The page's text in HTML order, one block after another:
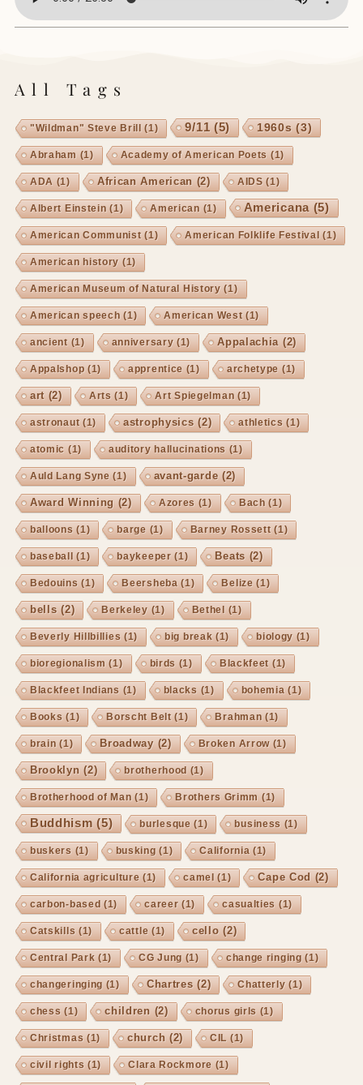
All Tags
"Wildman" Steve Brill (1) 9/11 (5) 1960s (3)
Abraham (1) Academy of American Poets (1)
ADA (1) African American (2) AIDS (1)
Albert Einstein (1) American (1) Americana(5)
American Communist(1) American Folklife Festival (1)
American history (1)
American Museum of Natural History (1)
American speech (1) American West(1)
ancient(1) anniversary (1) Appalachia (2)
Appalshop (1) apprentice (1) archetype (1)
art (2) Arts (1) Art Spiegelman (1)
astronaut(1) astrophysics (2) athletics (1)
atomic (1) auditory hallucinations (1)
Auld Lang Syne (1) avant-garde (2)
Award Winning (2) Azores (1) Bach (1)
balloons (1) barge (1) Barney Rossett(1)
baseball (1) baykeeper (1) Beats (2)
Bedouins (1) Beersheba (1) Belize (1)
bells (2) Berkeley (1) Bethel (1)
Beverly Hillbillies (1) big break (1) biology (1)
bioregionalism (1) birds (1) Blackfeet (1)
Blackfeet Indians (1) blacks (1) bohemia (1)
Books (1) Borscht Belt(1) Brahman (1)
brain (1) Broadway(2) Broken Arrow (1)
Brooklyn (2) brotherhood (1)
Brotherhood of Man (1) Brothers Grimm (1)
Buddhism (5) burlesque (1) business (1)
buskers (1) busking (1) California (1)
California agriculture (1) camel (1) Cape Cod (2)
carbon-based (1) career (1) casualties (1)
Catskills (1) cattle (1) cello (2)
Central Park (1) CG Jung (1) change ringing (1)
changeringing (1) Chartres (2) Chatterly (1)
chess (1) children (2) chorus girls (1)
Christmas (1) church (2) CIL (1)
civil rights (1) Clara Rockmore (1)